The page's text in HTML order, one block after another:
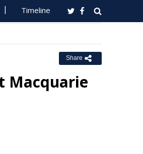
Timeline
Share
Macquarie